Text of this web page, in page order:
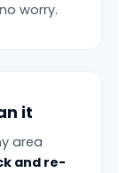
worry.
it
area
and re-